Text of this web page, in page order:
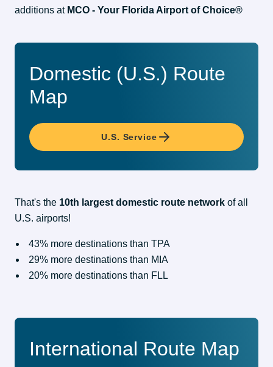
additions at MCO - Your Florida Airport of Choice®
Domestic (U.S.) Route
Map
U.S. Service
That's the 10th largest domestic route network of all
U.S. airports!
43% more destinations than TPA
29% more destinations than MIA
20% more destinations than FLL
International Route Map